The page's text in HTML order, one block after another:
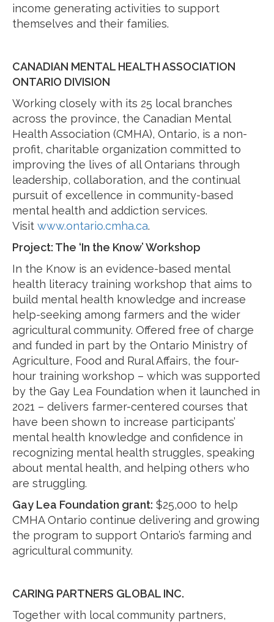
income generating activities to support
themselves and their families.
CANADIAN MENTAL HEALTH ASSOCIATION
ONTARIO DIVISION
Working closely with its 25 local branches
across the province, the Canadian Mental
Health Association (CMHA), Ontario, is a non-
profit, charitable organization committed to
improving the lives of all Ontarians through
leadership, collaboration, and the continual
pursuit of excellence in community-based
mental health and addiction services.
Visit www.ontario.cmha.ca.
Project: The ‘In the Know’ Workshop
In the Know is an evidence-based mental
health literacy training workshop that aims to
build mental health knowledge and increase
help-seeking among farmers and the wider
agricultural community. Offered free of charge
and funded in part by the Ontario Ministry of
Agriculture, Food and Rural Affairs, the four-
hour training workshop – which was supported
by the Gay Lea Foundation when it launched in
2021 – delivers farmer-centered courses that
have been shown to increase participants’
mental health knowledge and confidence in
recognizing mental health struggles, speaking
about mental health, and helping others who
are struggling.
Gay Lea Foundation grant: $25,000 to help
CMHA Ontario continue delivering and growing
the program to support Ontario’s farming and
agricultural community.
CARING PARTNERS GLOBAL INC.
Together with local community partners,